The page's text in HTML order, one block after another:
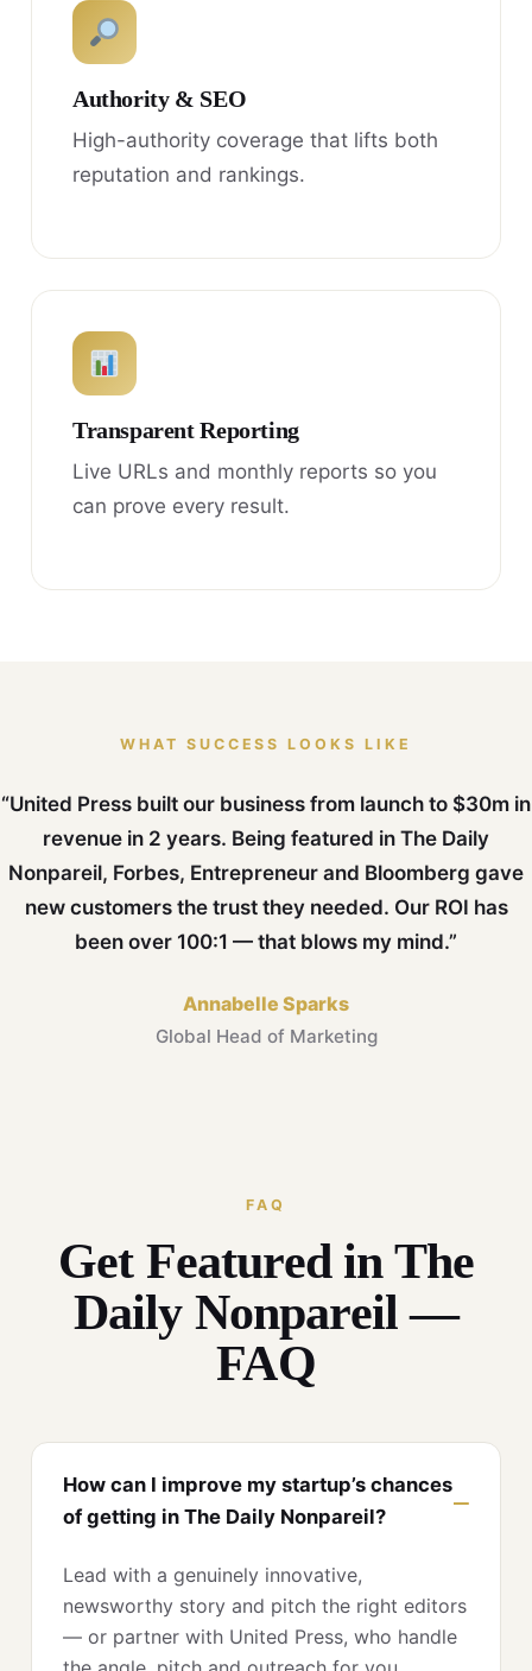
Authority & SEO
High-authority coverage that lifts both
reputation and rankings.
Transparent Reporting
Live URLs and monthly reports so you
can prove every result.
WHAT SUCCESS LOOKS LIKE
“United Press built our business from launch to $30m in
revenue in 2 years. Being featured in The Daily
Nonpareil, Forbes, Entrepreneur and Bloomberg gave
new customers the trust they needed. Our ROI has
been over 100:1 — that blows my mind.”
Annabelle Sparks
Global Head of Marketing
FAQ
Get Featured in The
Daily Nonpareil —
FAQ
How can I improve my startup’s chances
of getting in The Daily Nonpareil?
Lead with a genuinely innovative,
newsworthy story and pitch the right editors
— or partner with United Press, who handle